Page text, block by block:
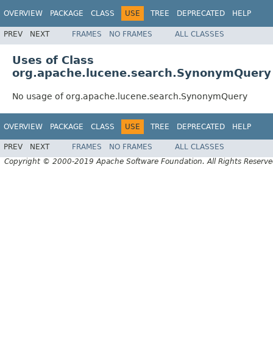
OVERVIEW PACKAGE CLASS USE TREE DEPRECATED HELP
PREV NEXT FRAMES NO FRAMES ALL CLASSES
Uses of Class
org.apache.lucene.search.SynonymQuery
No usage of org.apache.lucene.search.SynonymQuery
OVERVIEW PACKAGE CLASS USE TREE DEPRECATED HELP
PREV NEXT FRAMES NO FRAMES
ALL CLASSES
Copyright © 2000-2019 Apache Software Foundation. All Rights